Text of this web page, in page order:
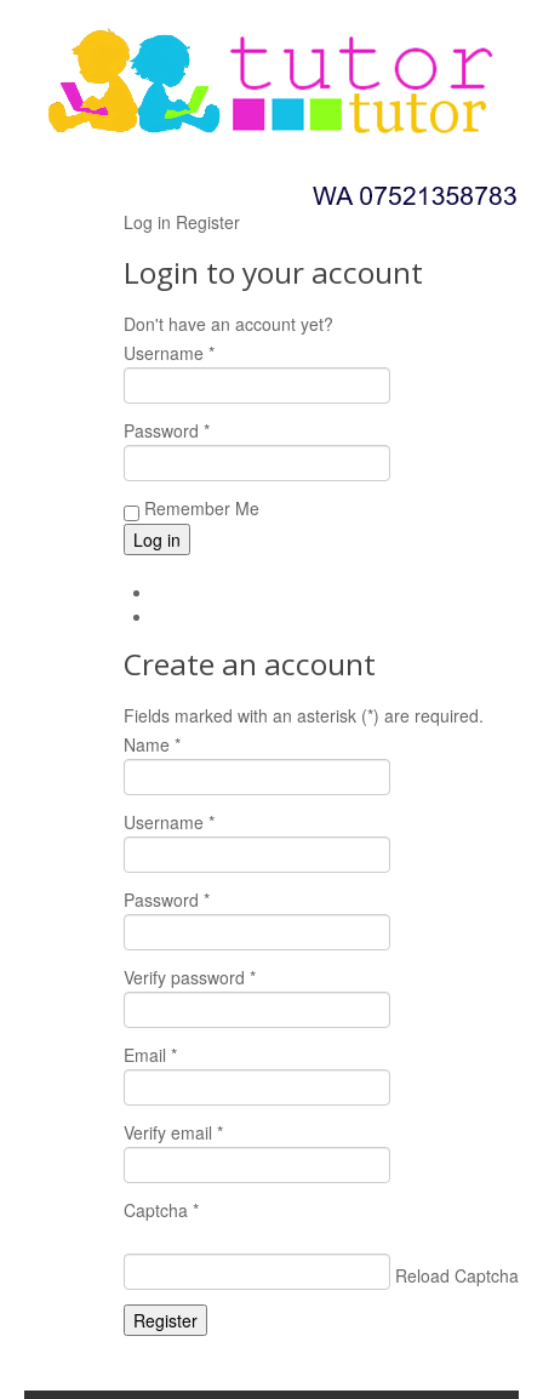
Log in Register
Login to your account
Don't have an account yet?
Username *
Password *
Remember Me
Create an account
Fields marked with an asterisk (*) are required.
Name *
Username *
Password *
Verify password *
Email *
Verify email *
Captcha *
Reload Captcha
Register